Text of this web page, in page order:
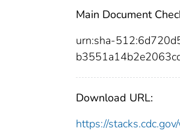
Main Document
urn:sha-
Download URL:
https://